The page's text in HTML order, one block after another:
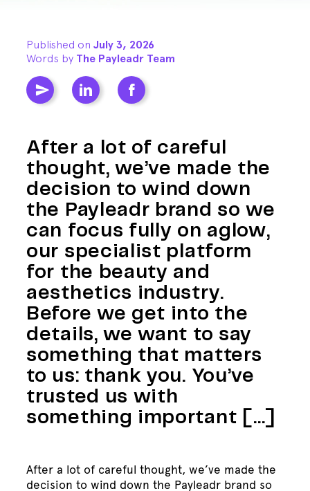
Published on July 3, 2026
Words by The Payleadr Team
After a lot of careful
thought, we’ve made the
decision to wind down
the Payleadr brand so we
can focus fully on aglow,
our specialist platform
for the beauty and
aesthetics industry.
Before we get into the
details, we want to say
something that matters
to us: thank you. You’ve
trusted us with
something important […]
After a lot of careful thought, we’ve made the
decision to wind down the Payleadr brand so